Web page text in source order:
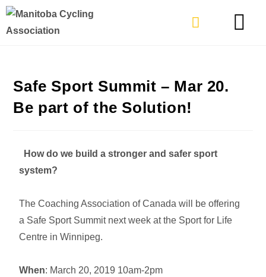
Safe Sport Summit – Mar 20.
Be part of the Solution!
How do we build a stronger and safer sport
system?
The Coaching Association of Canada will be offering
a Safe Sport Summit next week at the Sport for Life
Centre in Winnipeg.
When: March 20, 2019 10am-2pm